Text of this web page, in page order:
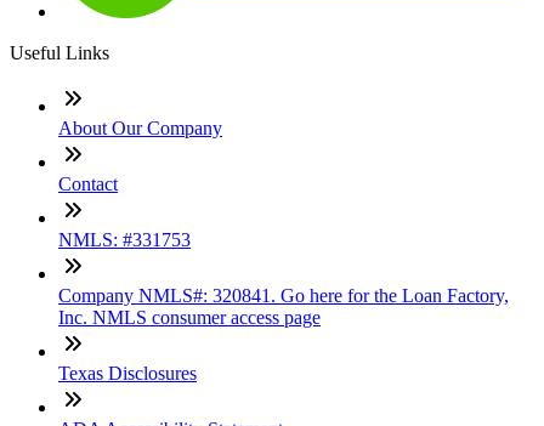
Useful Links
About Our Company
Contact
NMLS: #331753
Company NMLS#: 320841. Go here for the Loan Factory,
Inc. NMLS consumer access page
Texas Disclosures